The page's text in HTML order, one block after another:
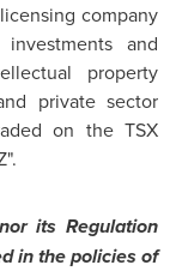
company
and
property
private sector
on the TSX
its Regulation
in the policies of